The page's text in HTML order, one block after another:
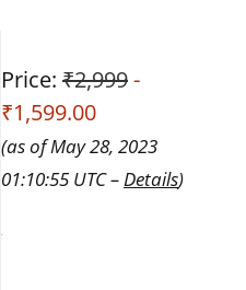
Price: ₹2,999-
₹1,599.00
(as of May 28, 2023
01:10:55 UTC – Details)